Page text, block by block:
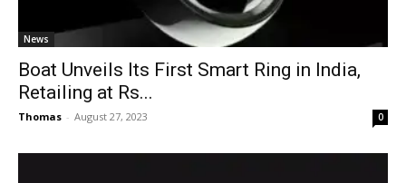
News
Boat Unveils Its First Smart Ring in India,
Retailing at Rs...
Thomas - August 27, 2023 0